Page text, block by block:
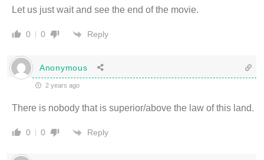
Let us just wait and see the end of the movie.
0 0 Reply
Anonymous
2 years ago
There is nobody that is superior/above the law of this land.
0 0 Reply